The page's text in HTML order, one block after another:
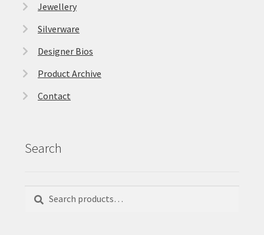
Jewellery
Silverware
Designer Bios
Product Archive
Contact
Search
Search
Search